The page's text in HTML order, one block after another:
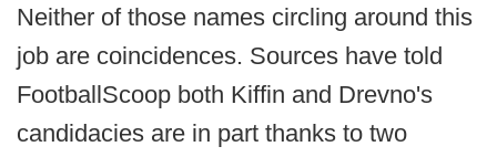
Neither of those names circling around this
job are coincidences. Sources have told
FootballScoop both Kiffin and Drevno's
candidacies are in part thanks to two